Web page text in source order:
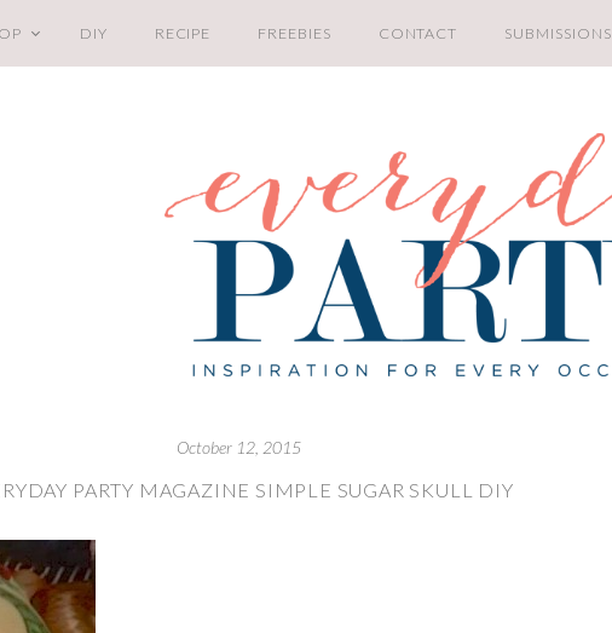
DIY RECIPE FREEBIES CONTACT SUBMISSIONS
October 12, 2015
PARTY MAGAZINE SIMPLE SUGAR SKULL DIY